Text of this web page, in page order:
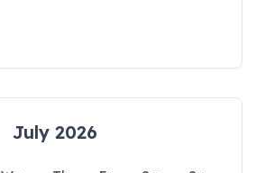
July 2026